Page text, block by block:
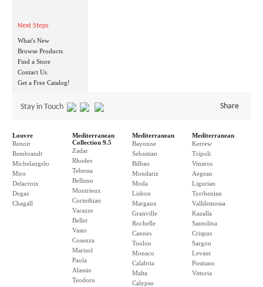
INSTALLATION & CARE
ABOUT US
Next Steps
What's New
Browse Products
Find a Store
Contact Us
Get a Free Catalog!
Stay in Touch Share
Louvre
Renoir
Rembrandt
Michelangelo
Miro
Delacroix
Degas
Chagall
Mediterranean
Collection 9.5
Zadar
Rhodes
Tebessa
Belluno
Montrieux
Corinthian
Varazze
Bellet
Vasto
Cosenza
Marisol
Paola
Alassio
Teodoro
Mediterranean
Bayonne
Sebastian
Bilbao
Mondariz
Moda
Lisbon
Margaux
Granville
Rochelle
Cannes
Toulon
Monaco
Calabria
Malta
Calypso
Mediterranean
Kerrew
Tripoli
Vinaros
Aegean
Ligurian
Tyrrhenian
Valldemossa
Kazalla
Santolina
Crispus
Sargon
Levant
Positano
Vittoria